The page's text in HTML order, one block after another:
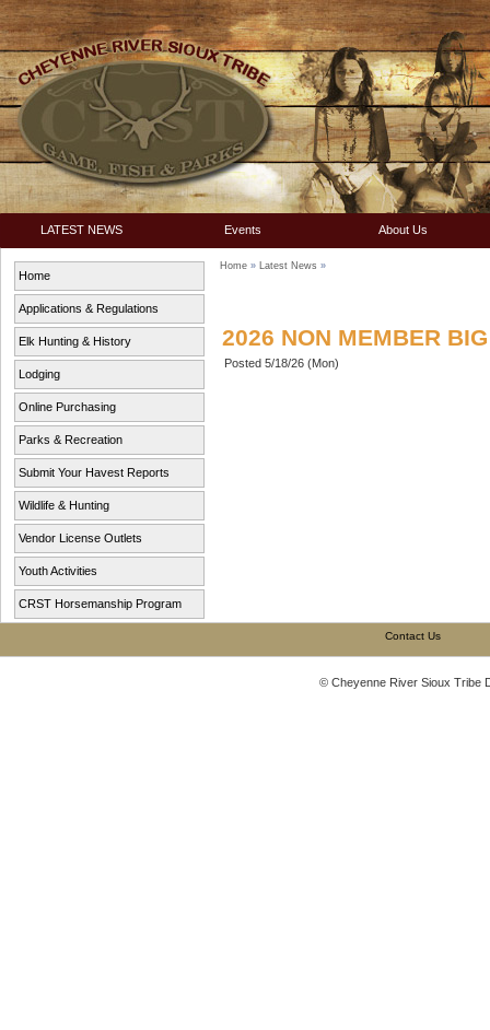
LATEST NEWS Events About Us
Home
Applications & Regulations
Elk Hunting & History
Lodging
Online Purchasing
Parks & Recreation
Submit Your Havest Reports
Wildlife & Hunting
Vendor License Outlets
Youth Activities
CRST Horsemanship Program
Home » Latest News »
2026 NON MEMBER
Posted 5/18/26 (Mon)
Contact Us
© Cheyenne River Sioux Tribe